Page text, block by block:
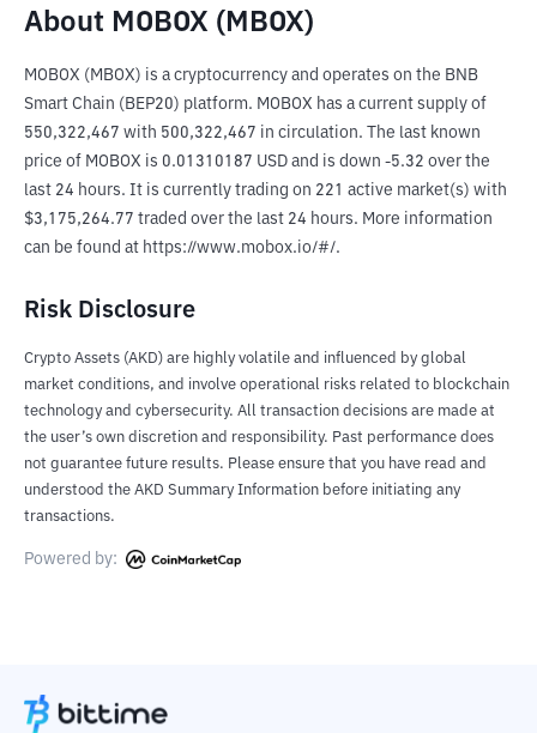
About MOBOX (MBOX)
MOBOX (MBOX) is a cryptocurrency and operates on the BNB
Smart Chain (BEP20) platform. MOBOX has a current supply of
550,322,467 with 500,322,467 in circulation. The last known
price of MOBOX is 0.01310187 USD and is down -5.32 over the
last 24 hours. It is currently trading on 221 active market(s) with
$3,175,264.77 traded over the last 24 hours. More information
can be found at https://www.mobox.io/#/.
Risk Disclosure
Crypto Assets (AKD) are highly volatile and influenced by global
market conditions, and involve operational risks related to blockchain
technology and cybersecurity. All transaction decisions are made at
the user’s own discretion and responsibility. Past performance does
not guarantee future results. Please ensure that you have read and
understood the AKD Summary Information before initiating any
transactions.
Powered by: